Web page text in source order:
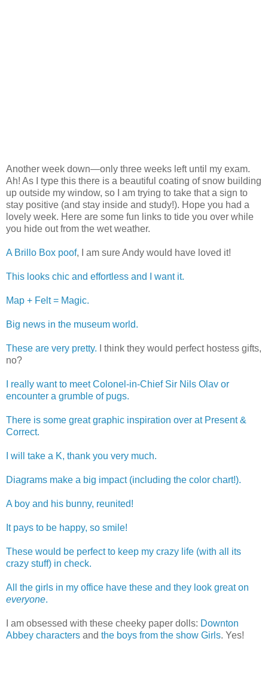
Another week down—only three weeks left until my exam.
Ah! As I type this there is a beautiful coating of snow building
up outside my window, so I am trying to take that a sign to
stay positive (and stay inside and study!). Hope you had a
lovely week. Here are some fun links to tide you over while
you hide out from the wet weather.
A Brillo Box poof, I am sure Andy would have loved it!
This looks chic and effortless and I want it.
Map + Felt = Magic.
Big news in the museum world.
These are very pretty. I think they would perfect hostess gifts,
no?
I really want to meet Colonel-in-Chief Sir Nils Olav or
encounter a grumble of pugs.
There is some great graphic inspiration over at Present &
Correct.
I will take a K, thank you very much.
Diagrams make a big impact (including the color chart!).
A boy and his bunny, reunited!
It pays to be happy, so smile!
These would be perfect to keep my crazy life (with all its
crazy stuff) in check.
All the girls in my office have these and they look great on
everyone.
I am obsessed with these cheeky paper dolls: Downton
Abbey characters and the boys from the show Girls. Yes!